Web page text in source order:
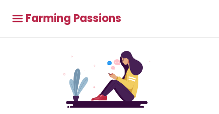
Farming Passions